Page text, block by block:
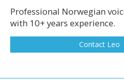
Professional Norwegian
with 10+ years experience.
Contact Leo